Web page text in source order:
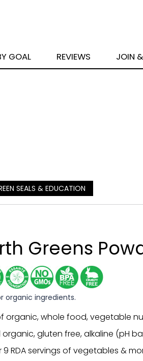
GOAL REVIEWS JOIN
SEALS & EDUCATION
Greens
organic ingredients.
organic, whole food, vegetable
organic, gluten free, alkaline (pH
9 RDA servings of vegetables &